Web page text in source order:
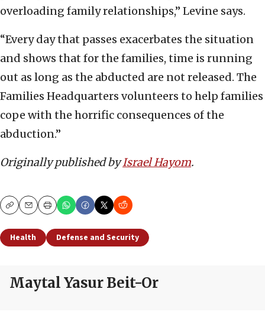
overloading family relationships,” Levine says.
“Every day that passes exacerbates the situation
and shows that for the families, time is running
out as long as the abducted are not released. The
Families Headquarters volunteers to help families
cope with the horrific consequences of the
abduction.”
Originally published byIsrael Hayom.
CopyEmailPrint
Health Defense and Security
Maytal Yasur Beit-Or